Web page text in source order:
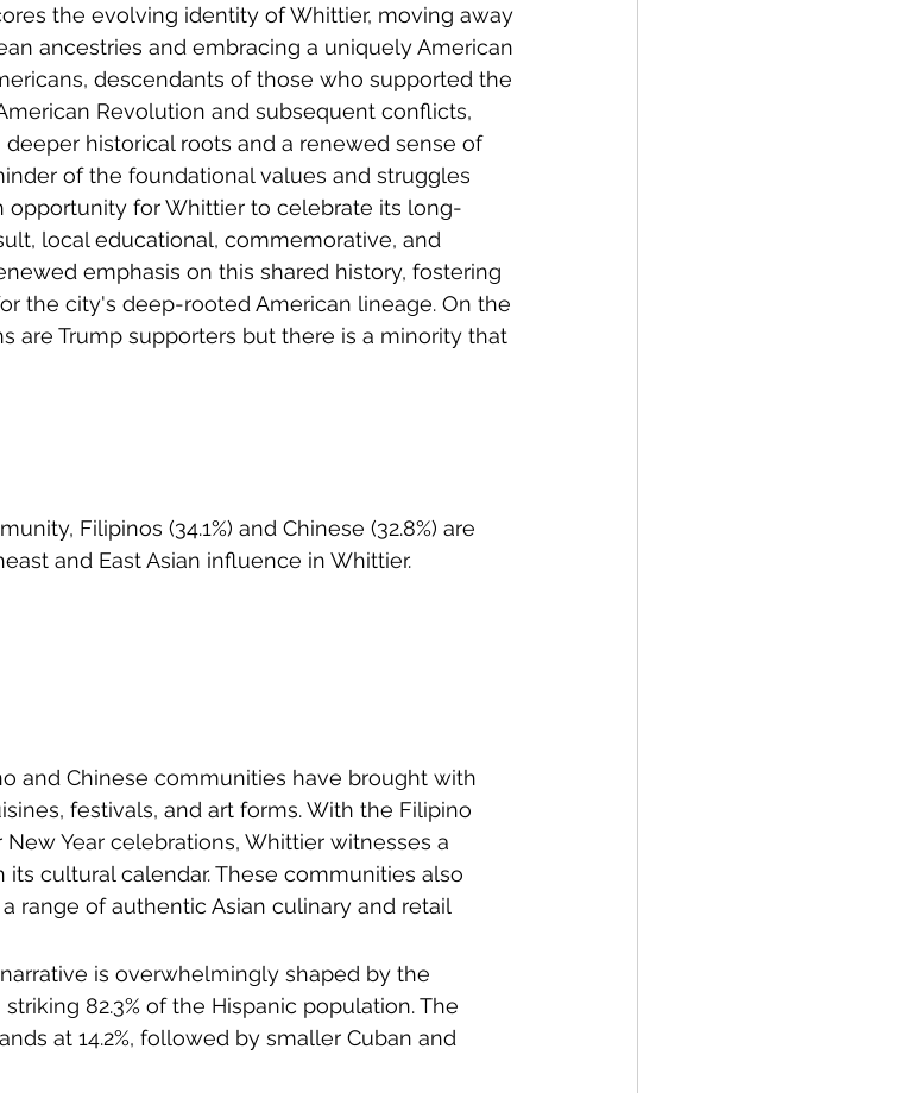
the evolving identity of Whittier, moving away
ancestries and embracing a uniquely American
descendants of those who supported the
Revolution and subsequent conflicts,
historical roots and a renewed sense of
of the foundational values and struggles
opportunity for Whittier to celebrate its long-
local educational, commemorative, and
emphasis on this shared history, fostering
the city's deep-rooted American lineage. On the
are Trump supporters but there is a minority that
Filipinos (34.1%) and Chinese (32.8%) are
and East Asian influence in Whittier.
and Chinese communities have brought with
festivals, and art forms. With the Filipino
Year celebrations, Whittier witnesses a
cultural calendar. These communities also
range of authentic Asian culinary and retail
is overwhelmingly shaped by the
82.3% of the Hispanic population. The
at 14.2%, followed by smaller Cuban and